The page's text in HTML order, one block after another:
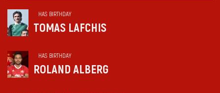
HAS BIRTHDAY
TOMAS LAFCHIS
HAS BIRTHDAY
ROLAND ALBERG